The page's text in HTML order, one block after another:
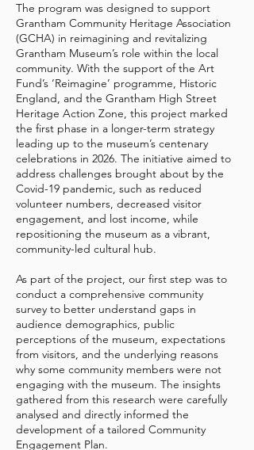
The program was designed to support
Grantham Community Heritage Association
(GCHA) in reimagining and revitalizing
Grantham Museum’s role within the local
community. With the support of the Art
Fund’s ‘Reimagine’ programme, Historic
England, and the Grantham High Street
Heritage Action Zone, this project marked
the first phase in a longer-term strategy
leading up to the museum’s centenary
celebrations in 2026. The initiative aimed to
address challenges brought about by the
Covid-19 pandemic, such as reduced
volunteer numbers, decreased visitor
engagement, and lost income, while
repositioning the museum as a vibrant,
community-led cultural hub.
As part of the project, our first step was to
conduct a comprehensive community
survey to better understand gaps in
audience demographics, public
perceptions of the museum, expectations
from visitors, and the underlying reasons
why some community members were not
engaging with the museum. The insights
gathered from this research were carefully
analysed and directly informed the
development of a tailored Community
Engagement Plan.